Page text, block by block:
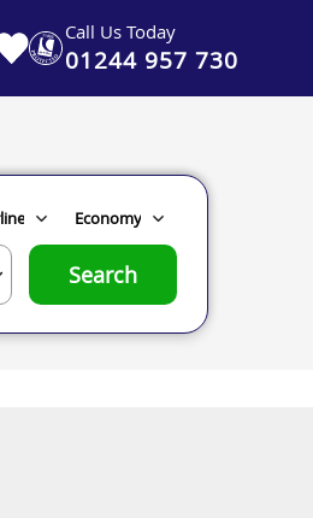
Call Us Today
01244 957 730
Search